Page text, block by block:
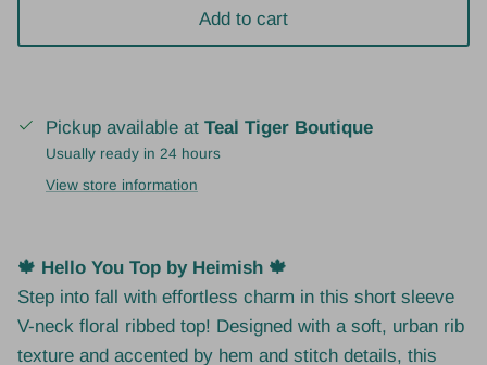
Add to cart
Pickup available at Teal Tiger Boutique
Usually ready in 24 hours
View store information
🍁 Hello You Top by Heimish 🍁
Step into fall with effortless charm in this short sleeve
V-neck floral ribbed top! Designed with a soft, urban rib
texture and accented by hem and stitch details, this